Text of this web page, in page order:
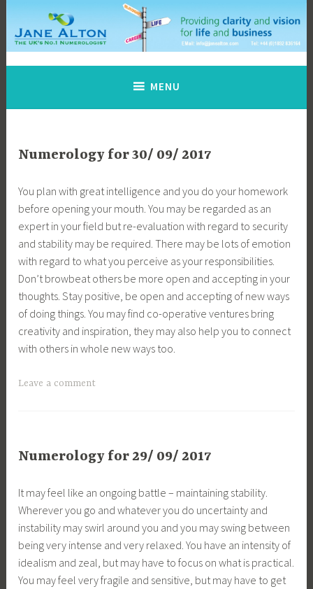
content
Jane Alton Numerology
The UK's No.1 Numerologist
MENU
Numerology for 30/ 09/ 2017
You plan with great intelligence and you do your homework
before opening your mouth. You may be regarded as an
expert in your field but re-evaluation with regard to security
and stability may be required. There may be lots of emotion
with regard to what you perceive as your responsibilities.
Don’t browbeat others be more open and accepting in your
thoughts. Stay positive, be open and accepting of new ways
of doing things. You may find co-operative ventures bring
creativity and inspiration, they may also help you to connect
with others in whole new ways too.
Leave a comment
Numerology for 29/ 09/ 2017
It may feel like an ongoing battle – maintaining stability.
Wherever you go and whatever you do uncertainty and
instability may swirl around you and you may swing between
being very intense and very relaxed. You have an intensity of
idealism and zeal, but may have to focus on what is practical.
You may feel very fragile and sensitive, but may have to get